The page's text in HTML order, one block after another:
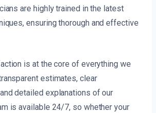
are highly trained in the latest
ensuring thorough and effective
is at the core of everything we
estimates, clear
detailed explanations of our
is available 24/7, so whether your